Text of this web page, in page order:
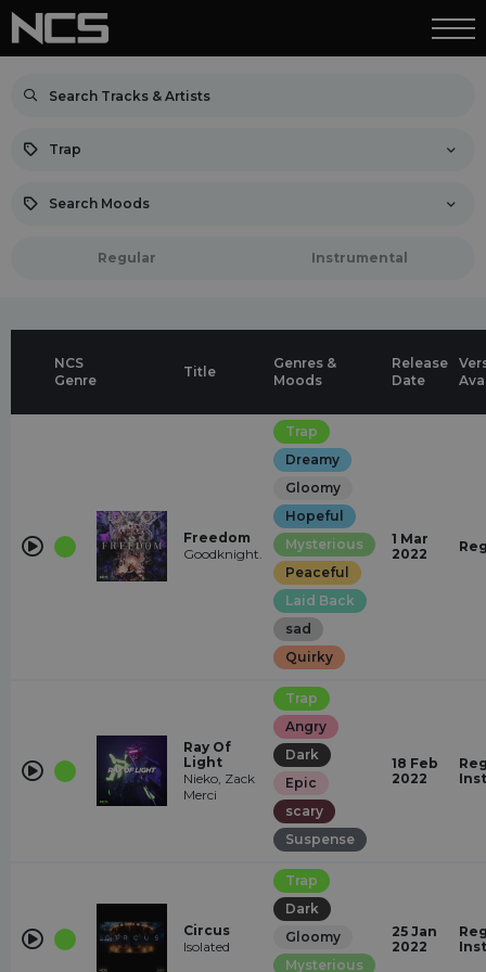
Trap
Search Moods
Regular Instrumental
NCS
Genre
Title
Genres &
Moods
Release
Date
Freedom
Goodknight.
Trap
Dreamy
Gloomy
Hopeful
Mysterious
Peaceful
Laid Back
sad
Quirky
1 Mar
2022
Ray Of
Light
Nieko, Zack
Merci
Trap
Angry
Dark
Epic
scary
Suspense
18 Feb
2022
Circus
Isolated
Trap
Dark
Gloomy
Mysterious
25 Jan
2022